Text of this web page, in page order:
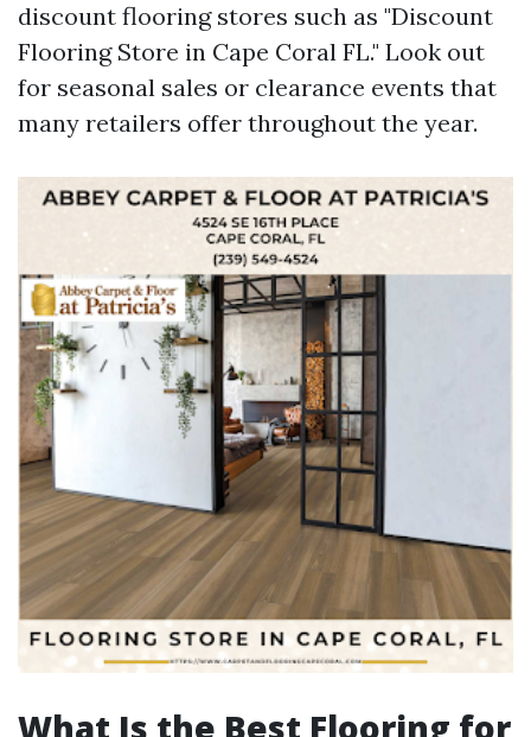
discount flooring stores such as "Discount
Flooring Store in Cape Coral FL." Look out
for seasonal sales or clearance events that
many retailers offer throughout the year.
What Is the Best Flooring for